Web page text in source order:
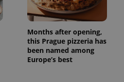
Months after opening,
this Prague pizzeria has
been named among
Europe’s best